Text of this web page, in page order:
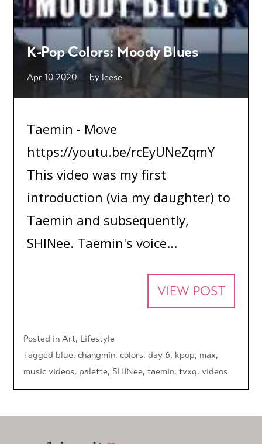
K-Pop Colors: Moody Blues
Apr 10 2020 by leese
Taemin - Move
https://youtu.be/rcEyUNeZqmY
This video was my first
introduction (via my daughter) to
Taemin and subsequently,
SHINee. Taemin's voice...
VIEW POST
Posted inArt, Lifestyle
Tagged blue,changmin,colors,day 6, kpop, max,
music videos, palette, SHINee,taemin,tvxq,videos